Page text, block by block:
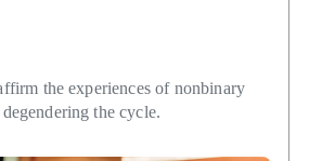
the experiences of nonbinary
the cycle.